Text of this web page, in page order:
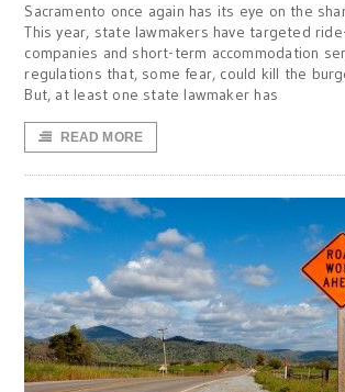
Sacramento once again has its eye on the
This year, state lawmakers have targeted
companies and short-term accommodation
regulations that, some fear, could kill the
But, at least one state lawmaker has
READ MORE